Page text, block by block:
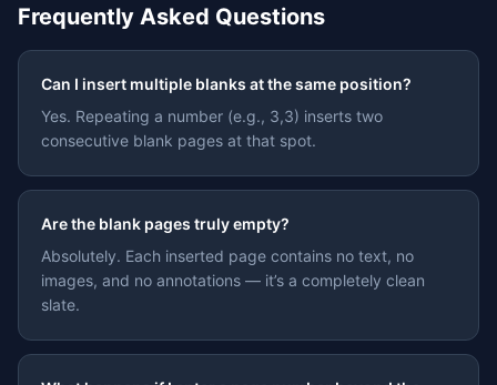
Frequently Asked Questions
Can I insert multiple blanks at the same position?
Yes. Repeating a number (e.g., 3,3) inserts two
consecutive blank pages at that spot.
Are the blank pages truly empty?
Absolutely. Each inserted page contains no text, no
images, and no annotations — it’s a completely clean
slate.